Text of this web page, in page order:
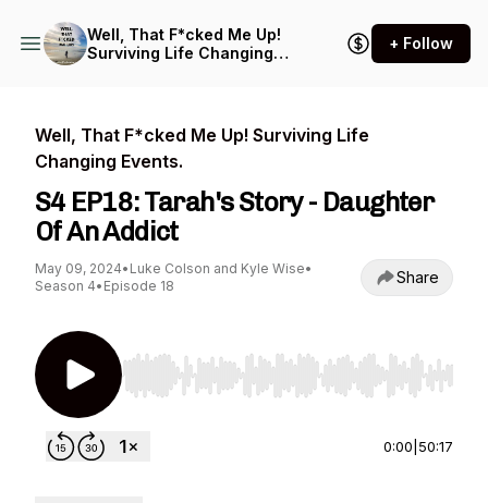
Well, That F*cked Me Up!
Surviving Life Changing
+ Follow
Well, That F*cked Me Up! Surviving Life
Changing Events.
S4 EP18: Tarah's Story - Daughter
Of An Addict
May 09, 2024• Luke Colson and Kyle Wise•
Season 4• Episode 18 Share
Use Left/Right to seek, Home/End to jump to
0:00 50:17